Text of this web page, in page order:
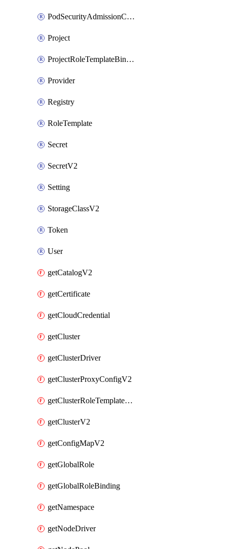
PodSecurityAdmissionConfigurationTemplate
Project
ProjectRoleTemplateBinding
Provider
Registry
RoleTemplate
Secret
SecretV2
Setting
StorageClassV2
Token
User
getCatalogV2
getCertificate
getCloudCredential
getCluster
getClusterDriver
getClusterProxyConfigV2
getClusterRoleTemplateBinding
getClusterV2
getConfigMapV2
getGlobalRole
getGlobalRoleBinding
getNamespace
getNodeDriver